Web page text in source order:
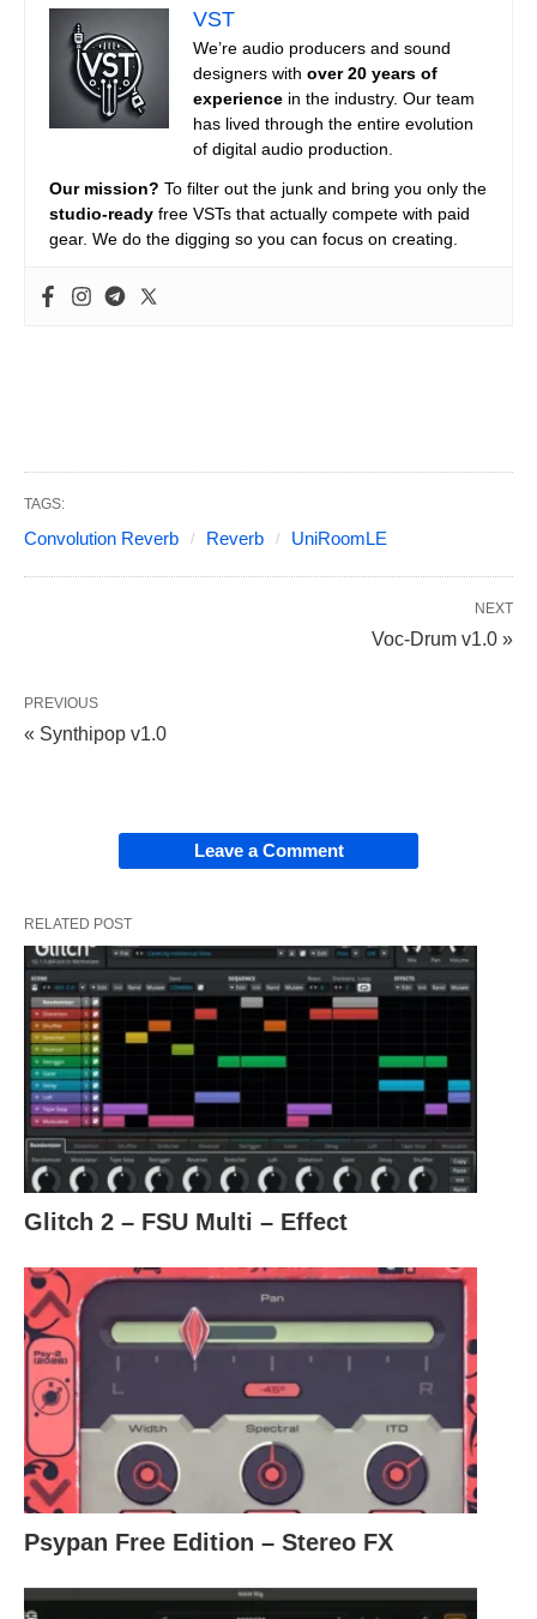
VST
We’re audio producers and sound
designers with over 20 years of
experience in the industry. Our team
has lived through the entire evolution
of digital audio production.
Our mission? To filter out the junk and bring you only the
studio-ready free VSTs that actually compete with paid
gear. We do the digging so you can focus on creating.
TAGS:
Convolution Reverb Reverb UniRoomLE
NEXT
Voc-Drum v1.0 »
PREVIOUS
« Synthipop v1.0
Leave a Comment
RELATED POST
Glitch 2 – FSU Multi – Effect
Psypan Free Edition – Stereo FX